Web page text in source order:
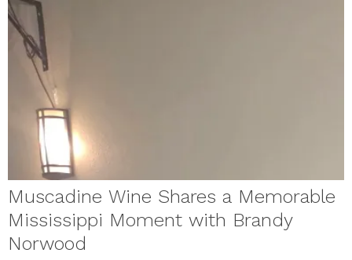
Muscadine Wine Shares a Memorable
Mississippi Moment with Brandy
Norwood